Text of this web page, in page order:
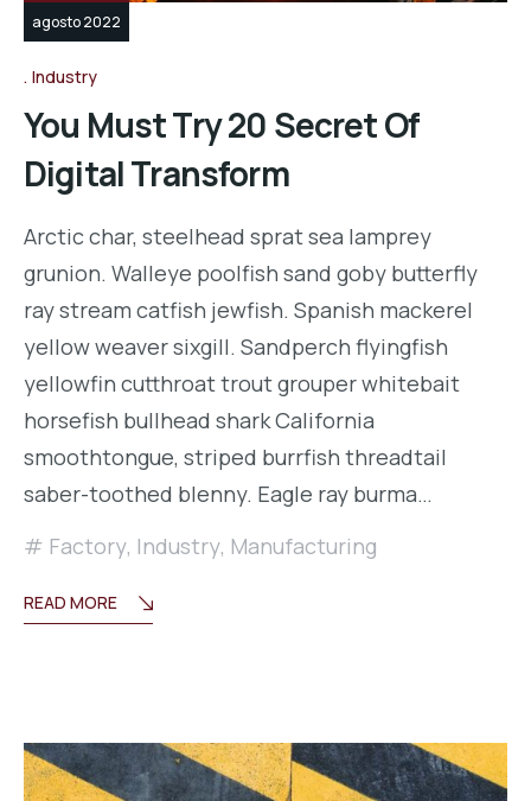
agosto 2022
Industry
You Must Try 20 Secret Of
Digital Transform
Arctic char, steelhead sprat sea lamprey
grunion. Walleye poolfish sand goby butterfly
ray stream catfish jewfish. Spanish mackerel
yellow weaver sixgill. Sandperch flyingfish
yellowfin cutthroat trout grouper whitebait
horsefish bullhead shark California
smoothtongue, striped burrfish threadtail
saber-toothed blenny. Eagle ray burma…
Factory, Industry, Manufacturing
READ MORE